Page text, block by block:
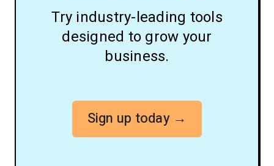
Try industry-leading tools
designed to grow your
business.
Sign up today →